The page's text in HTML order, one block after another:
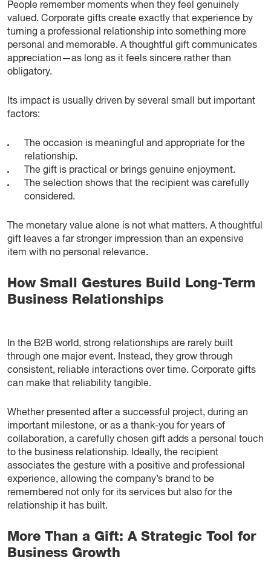
People remember moments when they feel genuinely
valued. Corporate gifts create exactly that experience by
turning a professional relationship into something more
personal and memorable. A thoughtful gift communicates
appreciation—as long as it feels sincere rather than
obligatory.
Its impact is usually driven by several small but important
factors:
The occasion is meaningful and appropriate for the
relationship.
The gift is practical or brings genuine enjoyment.
The selection shows that the recipient was carefully
considered.
The monetary value alone is not what matters. A thoughtful
gift leaves a far stronger impression than an expensive
item with no personal relevance.
How Small Gestures Build Long-Term
Business Relationships
In the B2B world, strong relationships are rarely built
through one major event. Instead, they grow through
consistent, reliable interactions over time. Corporate gifts
can make that reliability tangible.
Whether presented after a successful project, during an
important milestone, or as a thank-you for years of
collaboration, a carefully chosen gift adds a personal touch
to the business relationship. Ideally, the recipient
associates the gesture with a positive and professional
experience, allowing the company’s brand to be
remembered not only for its services but also for the
relationship it has built.
More Than a Gift: A Strategic Tool for
Business Growth